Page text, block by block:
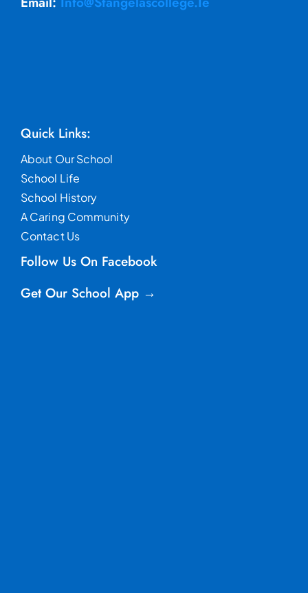
Quick Links:
About Our School
School Life
School History
A Caring Community
Contact Us
Follow Us On Facebook
Get Our School App →